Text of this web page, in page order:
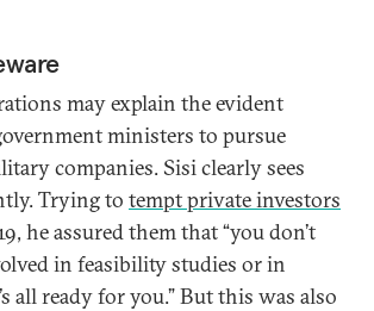
may explain the evident
ministers to pursue
companies. Sisi clearly sees
Trying to tempt private investors
he assured them that “you don’t
in feasibility studies or in
all ready for you.” But this was also